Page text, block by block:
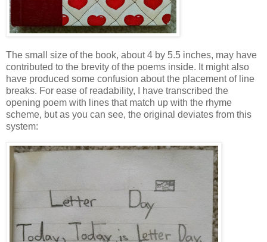
The small size of the book, about 4 by 5.5 inches, may have
contributed to the brevity of the poems inside. It might also
have produced some confusion about the placement of line
breaks. For ease of readability, I have transcribed the
opening poem with lines that match up with the rhyme
scheme, but as you can see, the original deviates from this
system: